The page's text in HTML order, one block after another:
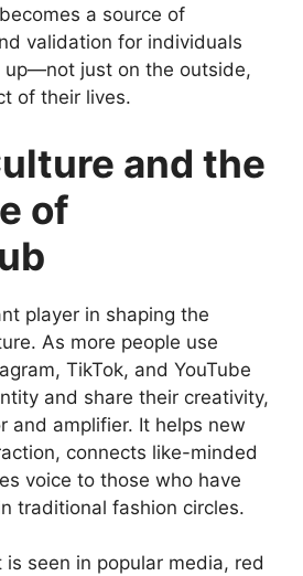
a source of
validation for individuals
just on the outside,
of their lives.
and the
of
player in shaping the
As more people use
TikTok, and YouTube
and share their creativity,
and amplifier. It helps new
connects like-minded
voice to those who have
traditional fashion circles.
seen in popular media, red